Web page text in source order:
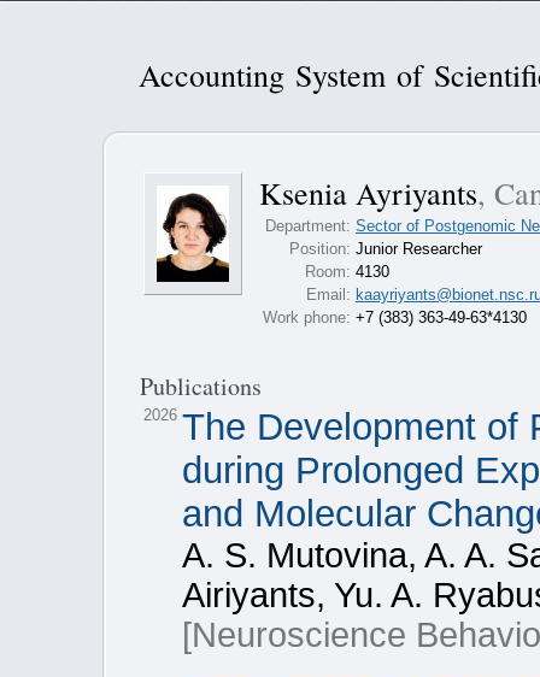
Accounting System of
Ksenia Ayriyants,
Department: Sector of Postgenomic
Position: Junior Researcher
Room: 4130
Email:
Work phone: +7 (383) 363-49-63*4130
Publications
2026 The Development of
during Prolonged
and Molecular
A. S. Mutovina, A. A.
Airiyants, Yu. A.
[Neuroscience